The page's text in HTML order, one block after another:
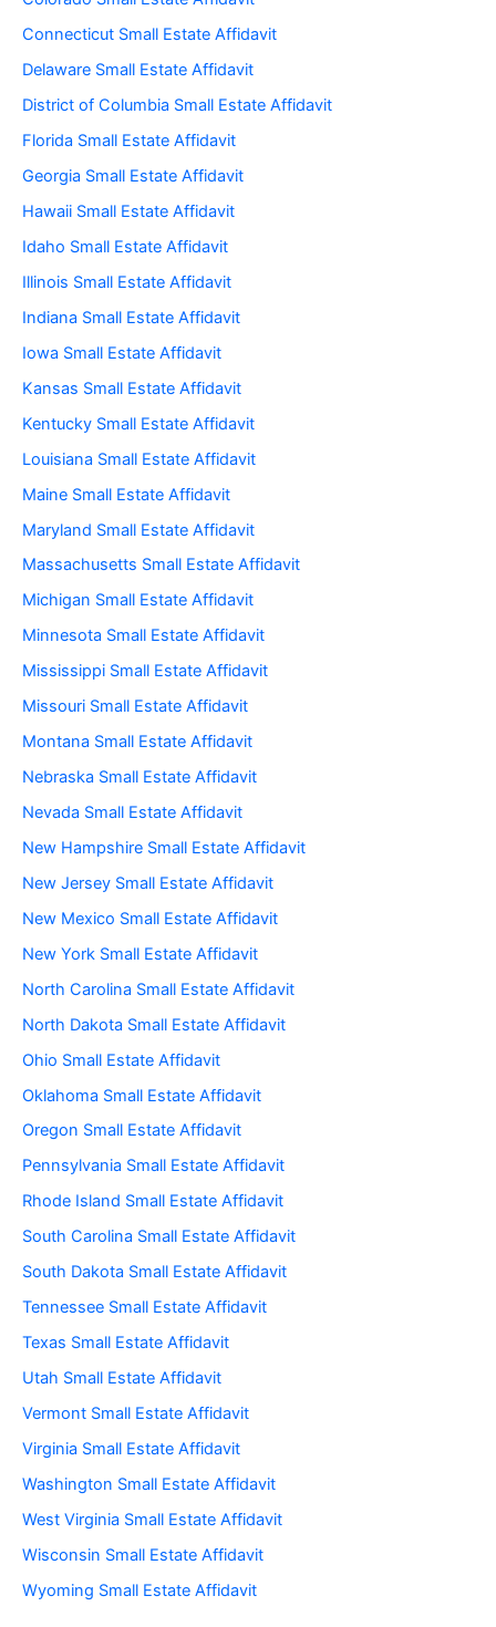
Connecticut Small Estate Affidavit
Delaware Small Estate Affidavit
District of Columbia Small Estate Affidavit
Florida Small Estate Affidavit
Georgia Small Estate Affidavit
Hawaii Small Estate Affidavit
Idaho Small Estate Affidavit
Illinois Small Estate Affidavit
Indiana Small Estate Affidavit
Iowa Small Estate Affidavit
Kansas Small Estate Affidavit
Kentucky Small Estate Affidavit
Louisiana Small Estate Affidavit
Maine Small Estate Affidavit
Maryland Small Estate Affidavit
Massachusetts Small Estate Affidavit
Michigan Small Estate Affidavit
Minnesota Small Estate Affidavit
Mississippi Small Estate Affidavit
Missouri Small Estate Affidavit
Montana Small Estate Affidavit
Nebraska Small Estate Affidavit
Nevada Small Estate Affidavit
New Hampshire Small Estate Affidavit
New Jersey Small Estate Affidavit
New Mexico Small Estate Affidavit
New York Small Estate Affidavit
North Carolina Small Estate Affidavit
North Dakota Small Estate Affidavit
Ohio Small Estate Affidavit
Oklahoma Small Estate Affidavit
Oregon Small Estate Affidavit
Pennsylvania Small Estate Affidavit
Rhode Island Small Estate Affidavit
South Carolina Small Estate Affidavit
South Dakota Small Estate Affidavit
Tennessee Small Estate Affidavit
Texas Small Estate Affidavit
Utah Small Estate Affidavit
Vermont Small Estate Affidavit
Virginia Small Estate Affidavit
Washington Small Estate Affidavit
West Virginia Small Estate Affidavit
Wisconsin Small Estate Affidavit
Wyoming Small Estate Affidavit